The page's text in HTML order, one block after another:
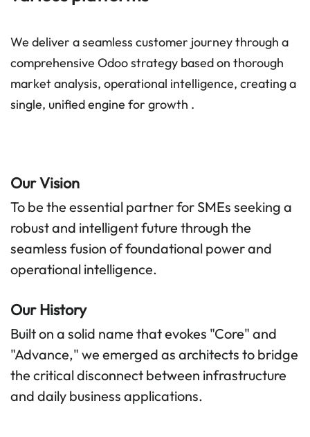
We deliver a seamless customer journey through a
comprehensive Odoo strategy based on thorough
market analysis, operational intelligence, creating a
single, unified engine for growth .
Our Vision
To be the essential partner for SMEs seeking a
robust and intelligent future through the
seamless fusion of foundational power and
operational intelligence.
Our History
Built on a solid name that evokes "Core" and
"Advance," we emerged as architects to bridge
the critical disconnect between infrastructure
and daily business applications.